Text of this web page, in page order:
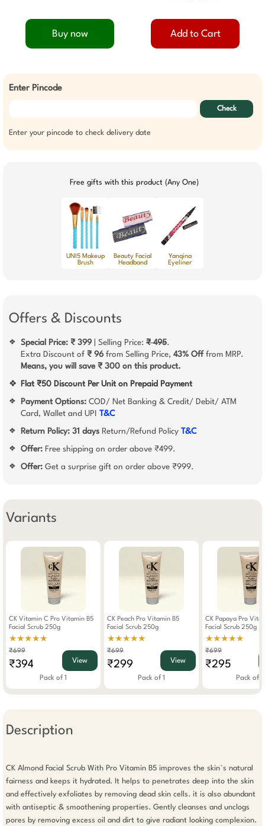
Buy now Add to Cart
Enter Pincode
Check
Enter your pincode to check delivery date
Free gifts with this product (Any One)
UNI5 Makeup
Brush
Beauty Facial
Headband
Yanqina
Eyeliner
Offers & Discounts
❖ Special Price: ₹ 399 | Selling Price: ₹ 495.
Extra Discount of ₹ 96 from Selling Price, 43% Off from MRP.
Means, you will save ₹ 300 on this product.
❖ Flat ₹50 Discount Per Unit on Prepaid Payment
❖ Payment Options: COD/ Net Banking & Credit/ Debit/ ATM
Card, Wallet and UPI T&C
❖ Return Policy: 31 days Return/Refund Policy T&C
❖ Offer: Free shipping on order above ₹499.
❖ Offer: Get a surprise gift on order above ₹999.
Variants
CK Vitamin C Pro Vitamin B5
Facial Scrub 250g
★★★★★
₹699
₹394 View
Pack of 1
CK Peach Pro Vitamin B5
Facial Scrub 250g
★★★★★
₹699
₹299 View
Pack of 1
CK Papaya Pro
Facial Scrub 250g
★★★★★
₹699
₹295
Pack of 1
Description
CK Almond Facial Scrub With Pro Vitamin B5 improves the skin`s natural
fairness and keeps it hydrated. It helps to penetrates deep into the skin
and effectively exfoliates by removing dead skin cells. it is also abundant
with antiseptic & smoothening properties. Gently cleanses and unclogs
pores by removing excess oil and dirt to give radiant looking complexion.